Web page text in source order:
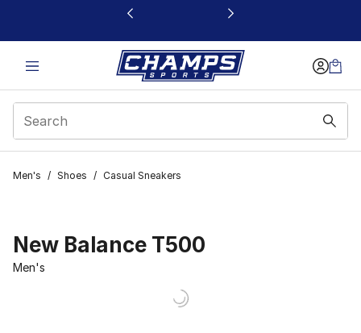
This link will open in a new window
Men's / Shoes / Casual Sneakers
New Balance T500
Men's